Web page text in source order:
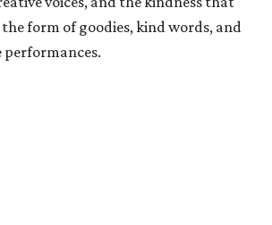
form of goodies, kind words, and